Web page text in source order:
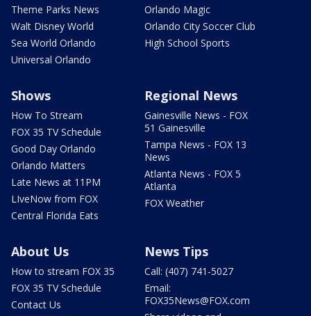
Theme Parks News
Walt Disney World
Sea World Orlando
Universal Orlando
Orlando Magic
Orlando City Soccer Club
High School Sports
Shows
How To Stream
FOX 35 TV Schedule
Good Day Orlando
Orlando Matters
Late News at 11PM
LIveNow from FOX
Central Florida Eats
Regional News
Gainesville News - FOX
51 Gainesville
Tampa News - FOX 13
News
Atlanta News - FOX 5
Atlanta
FOX Weather
About Us
How to stream FOX 35
FOX 35 TV Schedule
Contact Us
News Tips
Call: (407) 741-5027
Email:
FOX35News@FOX.com